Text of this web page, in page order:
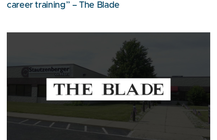
career training” – The Blade